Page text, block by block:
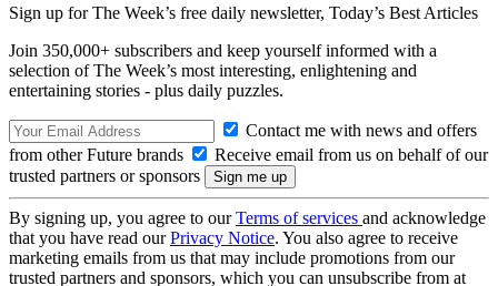
Sign up for The Week’s free daily newsletter, Today’s Best Articles
Join 350,000+ subscribers and keep yourself informed with a
selection of The Week’s most interesting, enlightening and
entertaining stories - plus daily puzzles.
Contact me with news and offers
from other Future brands
Receive email from us on behalf of our
trusted partners or sponsors
By signing up, you agree to ourTerms of services and acknowledge
that you have read ourPrivacy Notice. You also agree to receive
marketing emails from us that may include promotions from our
trusted partners and sponsors, which you can unsubscribe from at